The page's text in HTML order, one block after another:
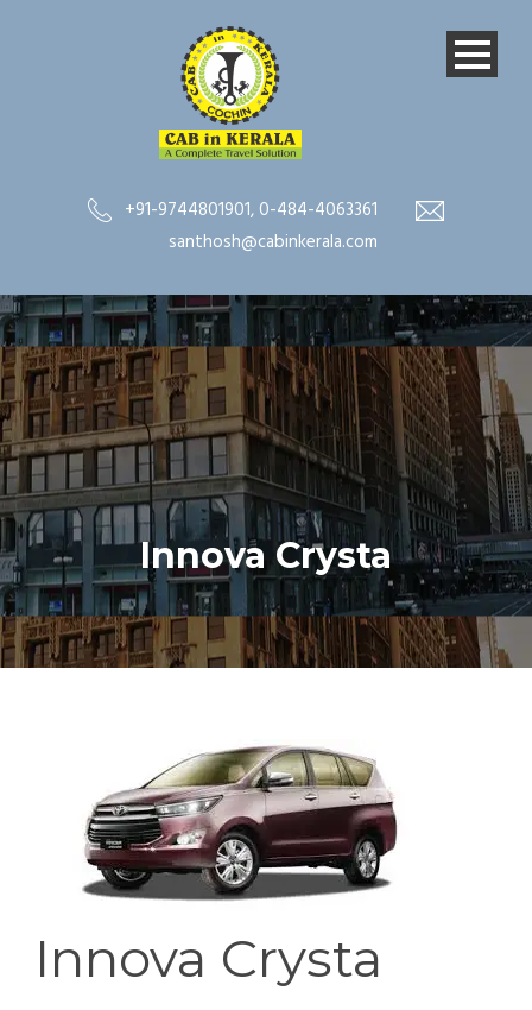
+91-9744801901, 0-484-4063361
santhosh@cabinkerala.com
Innova Crysta
Innova Crysta